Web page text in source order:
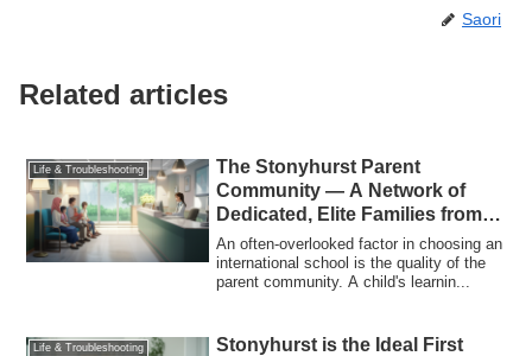
Saori
Related articles
Life & Troubleshooting
The Stonyhurst Parent
Community — A Network of
Dedicated, Elite Families from
Around the World
An often-overlooked factor in choosing an
international school is the quality of the
parent community. A child's learnin...
Life & Troubleshooting
Stonyhurst is the Ideal First